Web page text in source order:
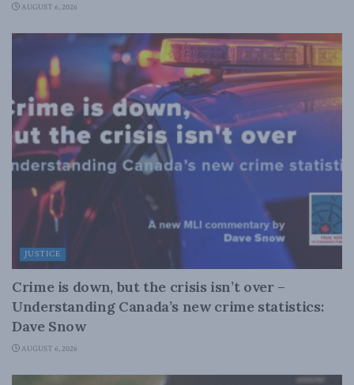
AUGUST 6, 2026
JUSTICE
Crime is down, but the crisis isn’t over –
Understanding Canada’s new crime statistics:
Dave Snow
AUGUST 6, 2026